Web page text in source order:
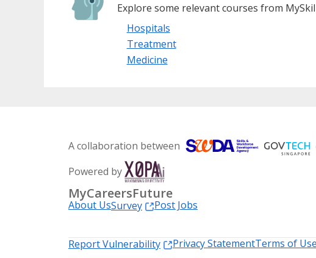
Explore some relevant courses from
Hospitals
Treatment
Medicine
A collaboration between
Powered by
MyCareersFuture
About UsSurvey
Post Jobs
Report Vulnerability
Privacy StatementTerms of Use